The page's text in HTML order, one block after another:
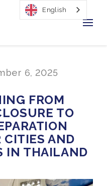
6, 2025
FROM
TO
CITIES AND
IN THAILAND
English